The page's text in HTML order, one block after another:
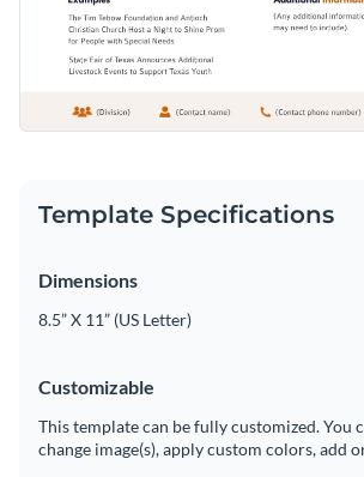
Template Specifications
Dimensions
8.5” X 11” (US Letter)
Customizable
This template can be fully customized. You
change image(s), apply custom colors, add